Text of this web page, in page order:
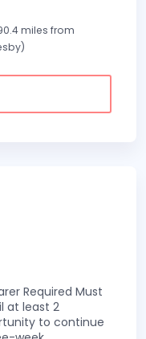
miles from
Required Must
at least 2
to continue